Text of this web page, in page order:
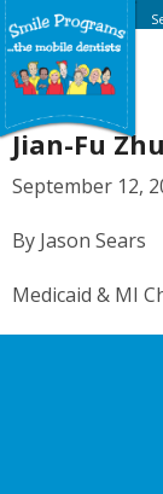
Jian-Fu Zhu
September 12,
By Jason Sears
Medicaid & MI